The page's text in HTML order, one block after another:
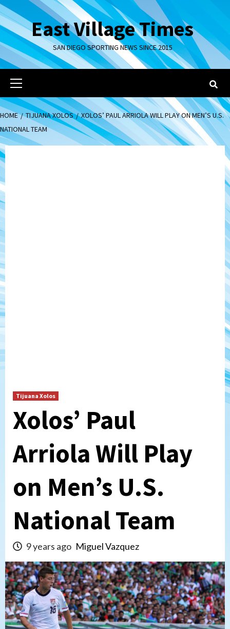
Skip
to
contentEast Village Times
SAN DIEGO SPORTING NEWS SINCE 2015
Primary
Menu
HOME TIJUANA XOLOS
XOLOS’ PAUL ARRIOLA WILL PLAY ON MEN’S U.S.
NATIONAL TEAM
Tijuana Xolos
Xolos’ Paul
Arriola Will Play
on Men’s U.S.
National Team
9 years ago Miguel Vazquez